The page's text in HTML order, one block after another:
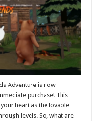
Adventure is now
purchase! This
heart as the lovable
levels. So, what are